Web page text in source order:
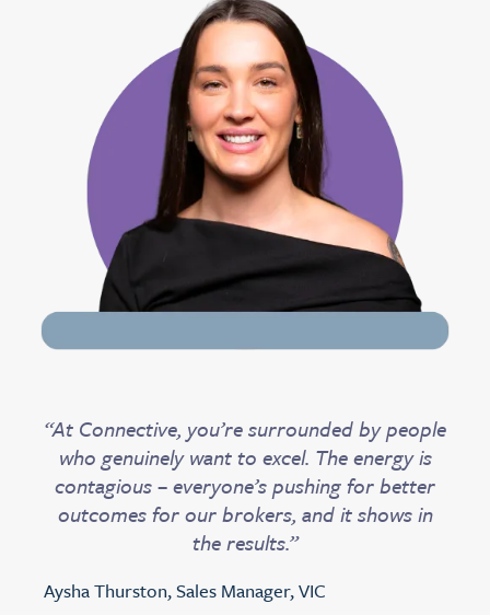
“At Connective, you’re surrounded by people
who genuinely want to excel. The energy is
contagious – everyone’s pushing for better
outcomes for our brokers, and it shows in
the results.”
Aysha Thurston, Sales Manager, VIC